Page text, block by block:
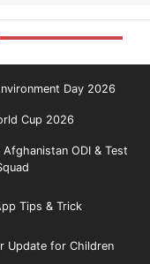
Day 2026
Cup 2026
Afghanistan ODI & Test
Tips & Trick
Update for Children